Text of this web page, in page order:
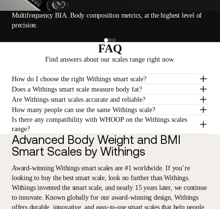
Multifrequency BIA. Body composition metrics, at the highest level of
precision.
FAQ
Find answers about our scales range right now.
How do I choose the right Withings smart scale?
Does a Withings smart scale measure body fat?
Are Withings smart scales accurate and reliable?
How many people can use the same Withings scale?
Is there any compatibility with WHOOP on the Withings scales
range?
Advanced Body Weight and BMI
Smart Scales by Withings
Award-winning Withings smart scales are #1 worldwide. If you’re
looking to buy the best smart scale, look no further than Withings.
Withings invented the smart scale, and nearly 15 years later, we continue
to innovate. Known globally for our award-winning design, Withings
offers durable, innovative, and easy-to-use smart scales that help people